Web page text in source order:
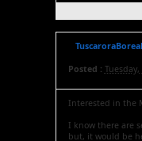
Posted : Tuesday,
Interested in the
I know there are
but, it would be